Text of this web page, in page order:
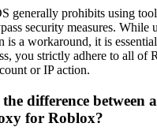
generally prohibits using
security measures. While
is a workaround, it is
you strictly adhere to all of
or IP action.
difference between
for Roblox?